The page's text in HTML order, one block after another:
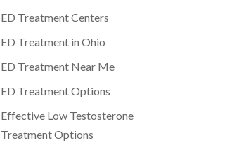
ED Treatment Centers
ED Treatment in Ohio
ED Treatment Near Me
ED Treatment Options
Effective Low Testosterone
Treatment Options